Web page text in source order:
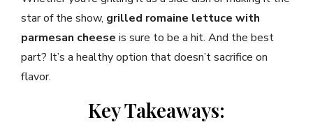
star of the show, grilled romaine lettuce with
parmesan cheese is sure to be a hit. And the best
part? It’s a healthy option that doesn’t sacrifice on
flavor.
Key Takeaways: